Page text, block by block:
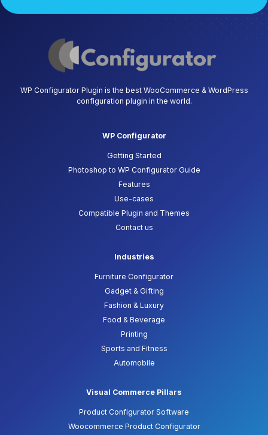
WP Configurator Plugin is the best WooCommerce & WordPress
configuration plugin in the world.
WP Configurator
Getting Started
Photoshop to WP Configurator Guide
Features
Use-cases
Compatible Plugin and Themes
Contact us
Industries
Furniture Configurator
Gadget & Gifting
Fashion & Luxury
Food & Beverage
Printing
Sports and Fitness
Automobile
Visual Commerce Pillars
Product Configurator Software
Woocommerce Product Configurator